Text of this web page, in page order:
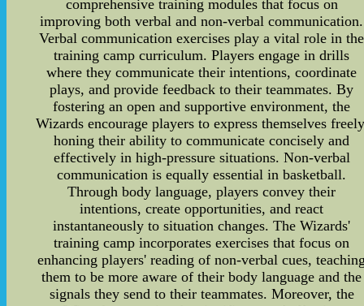
comprehensive training modules that focus on
improving both verbal and non-verbal communication.
Verbal communication exercises play a vital role in the
training camp curriculum. Players engage in drills
where they communicate their intentions, coordinate
plays, and provide feedback to their teammates. By
fostering an open and supportive environment, the
Wizards encourage players to express themselves
honing their ability to communicate concisely and
effectively in high-pressure situations. Non-verbal
communication is equally essential in basketball.
Through body language, players convey their
intentions, create opportunities, and react
instantaneously to situation changes. The Wizards'
training camp incorporates exercises that focus on
enhancing players' reading of non-verbal cues,
them to be more aware of their body language and the
signals they send to their teammates. Moreover, the